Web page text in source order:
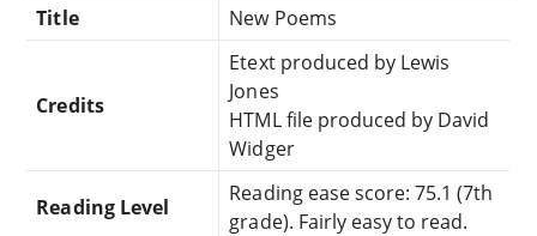
Title
New Poems
Credits
Etext produced by Lewis
Jones
HTML file produced by David
Widger
Reading Level
Reading ease score: 75.1 (7th
grade). Fairly easy to read.